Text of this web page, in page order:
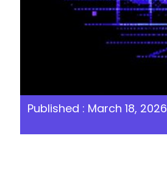
Published : March 18, 2026